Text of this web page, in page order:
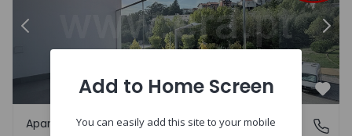
Previous
Quinta da Maia, Coimbra
Apartment
Add to Home Screen
You can easily add this site to your mobile